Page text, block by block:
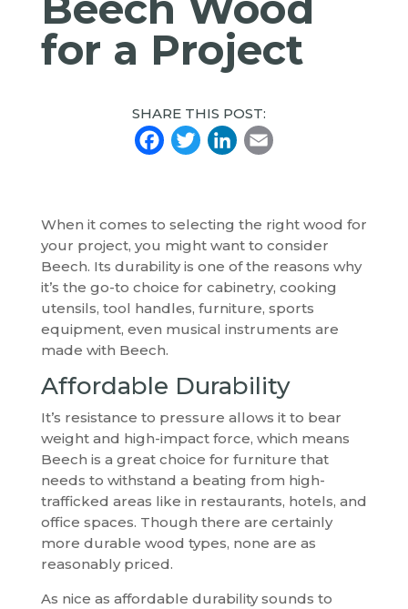
for a Project
SHARE THIS POST:
Facebook
Twitter
LinkedIn
When it comes to selecting the right wood for
your project, you might want to consider
Beech. Its durability is one of the reasons why
it’s the go-to choice for cabinetry, cooking
utensils, tool handles, furniture, sports
equipment, even musical instruments are
made with Beech.
Affordable Durability
It’s resistance to pressure allows it to bear
weight and high-impact force, which means
Beech is a great choice for furniture that
needs to withstand a beating from high-
trafficked areas like in restaurants, hotels, and
office spaces. Though there are certainly
more durable wood types, none are as
reasonably priced.
As nice as affordable durability sounds to